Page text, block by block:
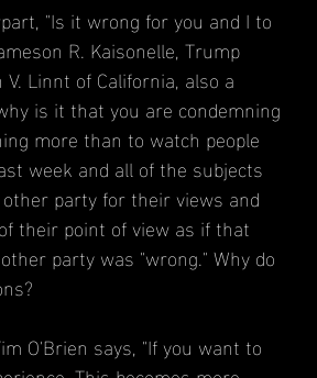
"Is it wrong for you and I to
R. Kaisonelle, Trump
Linnt of California, also a
is it that you are condemning
more than to watch people
week and all of the subjects
party for their views and
their point of view as if that
party was "wrong." Why do
O'Brien says, "If you want to